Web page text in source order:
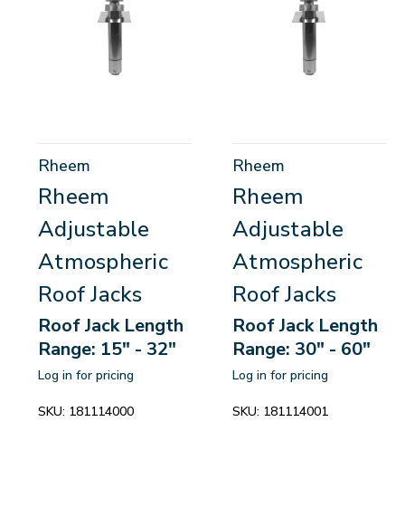
Rheem
Rheem
Adjustable
Atmospheric
Roof Jacks
Roof Jack Length
Range: 15" - 32"
Log in for pricing
SKU: 181114000
Rheem
Rheem
Adjustable
Atmospheric
Roof Jacks
Roof Jack Length
Range: 30" - 60"
Log in for pricing
SKU: 181114001